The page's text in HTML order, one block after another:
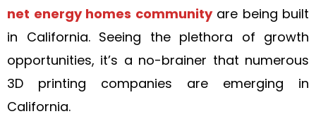
net energy homes communityare being built
in California. Seeing the plethora of growth
opportunities, it’s a no-brainer that numerous
3D printing companies are emerging in
California.